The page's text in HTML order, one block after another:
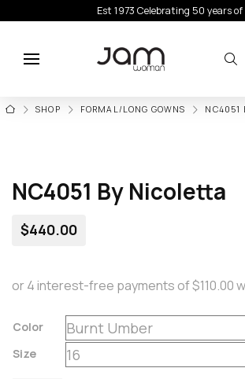
Est 1973 Celebrating 50 years
HOMESHOP FORMAL/LONG GOWNS NC4051
NC4051 By Nicoletta
$440.00
Color
Size